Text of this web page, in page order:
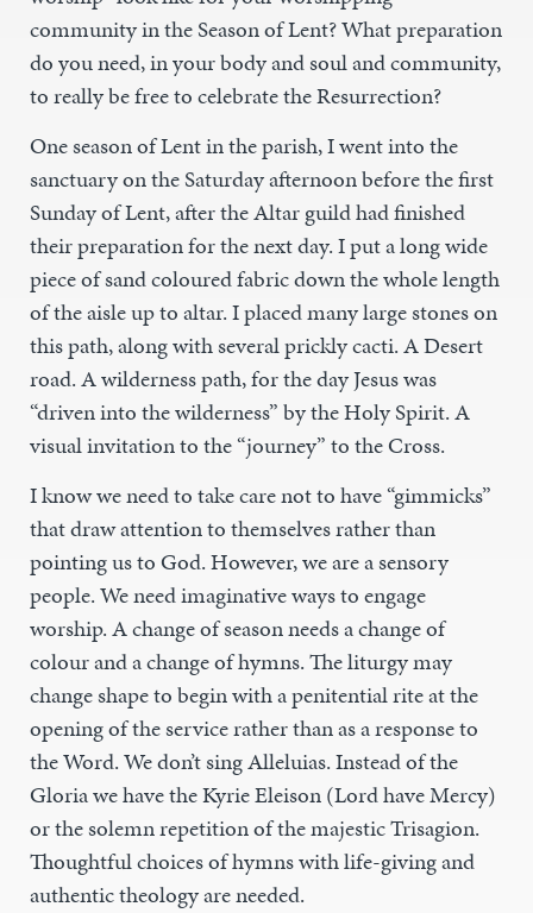
community in the Season of Lent? What preparation
do you need, in your body and soul and community,
to really be free to celebrate the Resurrection?
One season of Lent in the parish, I went into the
sanctuary on the Saturday afternoon before the first
Sunday of Lent, after the Altar guild had finished
their preparation for the next day. I put a long wide
piece of sand coloured fabric down the whole length
of the aisle up to altar. I placed many large stones on
this path, along with several prickly cacti. A Desert
road. A wilderness path, for the day Jesus was
“driven into the wilderness” by the Holy Spirit. A
visual invitation to the “journey” to the Cross.
I know we need to take care not to have “gimmicks”
that draw attention to themselves rather than
pointing us to God. However, we are a sensory
people. We need imaginative ways to engage
worship. A change of season needs a change of
colour and a change of hymns. The liturgy may
change shape to begin with a penitential rite at the
opening of the service rather than as a response to
the Word. We don’t sing Alleluias. Instead of the
Gloria we have the Kyrie Eleison (Lord have Mercy)
or the solemn repetition of the majestic Trisagion.
Thoughtful choices of hymns with life-giving and
authentic theology are needed.